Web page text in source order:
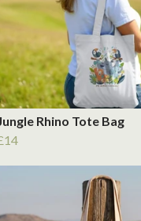
Rhino Tote Bag